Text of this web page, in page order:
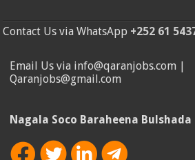
Contact Us via WhatsApp +252 61
Email Us via info@qaranjobs.com |
Qaranjobs@gmail.com
Nagala Soco Baraheena Bulshada